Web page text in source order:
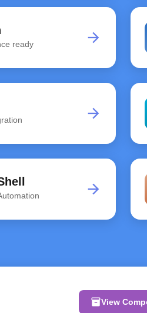
ready arrow_forward
arrow_forward
arrow_forward
inventory_2View